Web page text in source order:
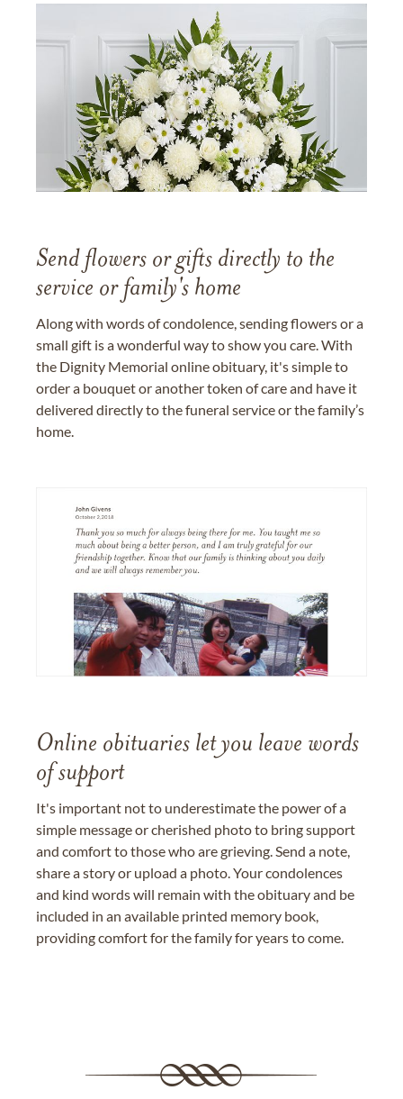
Send flowers or gifts directly to the
service or family's home
Along with words of condolence, sending flowers or a
small gift is a wonderful way to show you care. With
the Dignity Memorial online obituary, it's simple to
order a bouquet or another token of care and have it
delivered directly to the funeral service or the family’s
home.
Online obituaries let you leave words
of support
It's important not to underestimate the power of a
simple message or cherished photo to bring support
and comfort to those who are grieving. Send a note,
share a story or upload a photo. Your condolences
and kind words will remain with the obituary and be
included in an available printed memory book,
providing comfort for the family for years to come.